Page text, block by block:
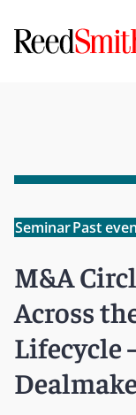
SeminarPast
M&A
Across
Lifecycle